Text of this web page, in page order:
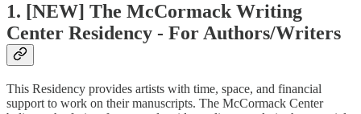
1. [NEW] The McCormack Writing
Center Residency - For Authors/Writers
This Residency provides artists with time, space, and financial
support to work on their manuscripts. The McCormack Center